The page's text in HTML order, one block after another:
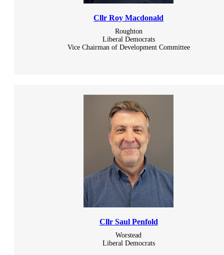
Cllr Roy Macdonald
Roughton
Liberal Democrats
Vice Chairman of Development Committee
Cllr Saul Penfold
Worstead
Liberal Democrats